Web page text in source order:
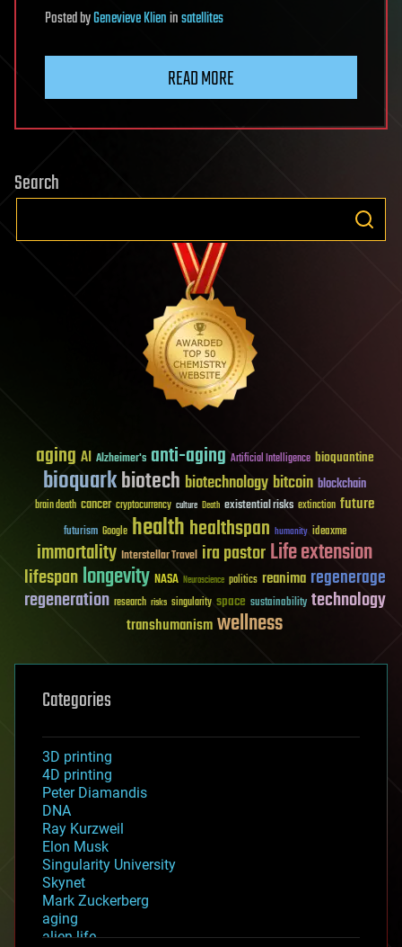
PostedbyGenevieve Klieninsatellites
READ MORE
Search
aging AI Alzheimer's anti-aging Artificial Intelligence bioquantine
bioquarkbiotech biotechnology bitcoin blockchain
brain death cancer cryptocurrency culture Death existential risks extinction future
futurism Google healthhealthspan humanity ideaxme
immortality Interstellar Travel ira pastorLife extension
lifespanlongevity NASA Neuroscience politics reanima regenerage
regeneration research risks singularity space sustainability technology
transhumanismwellness
Categories
3D printing
4D printing
Peter Diamandis
DNA
Ray Kurzweil
Elon Musk
Singularity University
Skynet
Mark Zuckerberg
aging
alien life